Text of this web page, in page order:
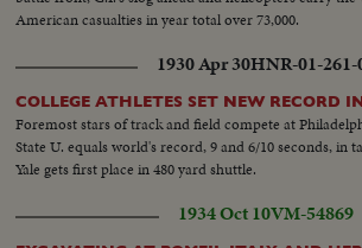
American casualties in year total over 73,000.
1930 Apr 30HNR-01-261-
COLLEGE ATHLETES SET NEW RECORD
Foremost stars of track and field compete at
State U. equals world's record, 9 and 6/10 seconds, in
Yale gets first place in 480 yard shuttle.
1934 Oct 10VM-54869